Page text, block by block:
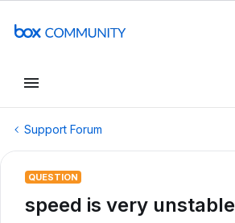
Support Forum
QUESTION
speed is very unstable